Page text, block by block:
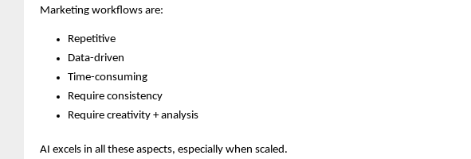
Marketing workflows are:
Repetitive
Data-driven
Time-consuming
Require consistency
Require creativity + analysis
AI excels in all these aspects, especially when scaled.